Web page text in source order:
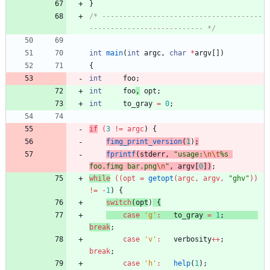
}
/* --------------------------------------
--------------------------- */
int main( int argc, char *argv
)
{
int
foo;
int
foo, opt ;
int
to_gray = 0;
if (3 != argc)
{
fimg_print_version( 1) ;
fprintf( stderr, "usage:\n\t%s
foo.fimg bar.png\n" , argv 0 ) ;
while
( (opt = getopt (argc, argv, "ghv" ) )
!= -1)
{
switch(opt )
{
case
' g ' : to_gray = 1;
break;
case
'v ' : verbosity++;
break;
case
' h ' : help( 1) ;